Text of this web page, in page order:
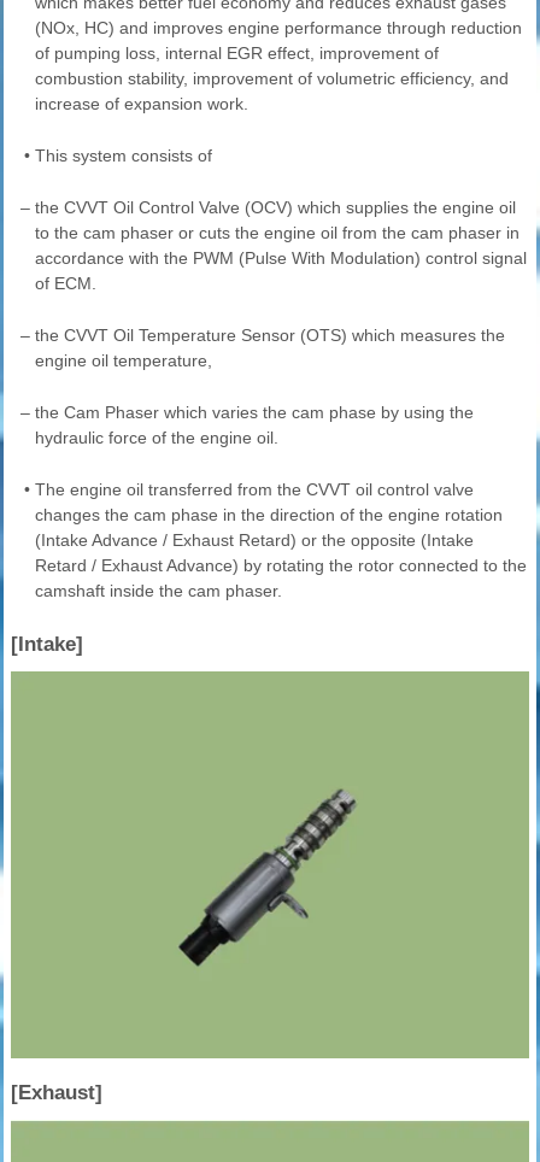
(NOx, HC) and improves engine performance through reduction
of pumping loss, internal EGR effect, improvement of
combustion stability, improvement of volumetric efficiency, and
increase of expansion work.
• This system consists of
– the CVVT Oil Control Valve (OCV) which supplies the engine oil
to the cam phaser or cuts the engine oil from the cam phaser in
accordance with the PWM (Pulse With Modulation) control signal
of ECM.
– the CVVT Oil Temperature Sensor (OTS) which measures the
engine oil temperature,
– the Cam Phaser which varies the cam phase by using the
hydraulic force of the engine oil.
• The engine oil transferred from the CVVT oil control valve
changes the cam phase in the direction of the engine rotation
(Intake Advance / Exhaust Retard) or the opposite (Intake
Retard / Exhaust Advance) by rotating the rotor connected to the
camshaft inside the cam phaser.
[Intake]
[Exhaust]